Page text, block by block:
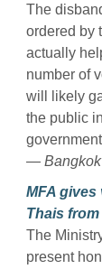
The
ordered by
actually
number of
will likely
the public
— Bangkok
MFA
Thais
The
present